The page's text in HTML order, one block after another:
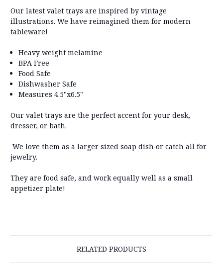
Our latest valet trays are inspired by vintage
illustrations. We have reimagined them for modern
tableware!
Heavy weight melamine
BPA Free
Food Safe
Dishwasher Safe
Measures 4.5"x6.5"
Our valet trays are the perfect accent for your desk,
dresser, or bath.
We love them as a larger sized soap dish or catch all for
jewelry.
They are food safe, and work equally well as a small
appetizer plate!
RELATED PRODUCTS